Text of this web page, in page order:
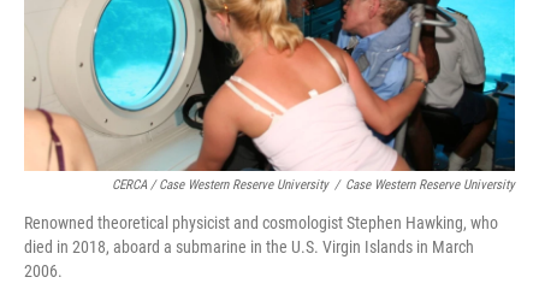
CERCA / Case Western Reserve University / Case Western Reserve University
Renowned theoretical physicist and cosmologist Stephen Hawking, who
died in 2018, aboard a submarine in the U.S. Virgin Islands in March
2006.